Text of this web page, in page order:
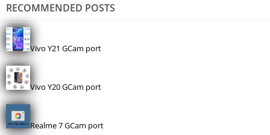
RECOMMENDED POSTS
Vivo Y21 GCam port
Vivo Y20 GCam port
Realme 7 GCam port